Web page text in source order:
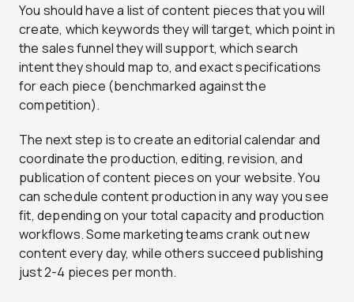
You should have a list of content pieces that you will
create, which keywords they will target, which point in
the sales funnel they will support, which search
intent they should map to, and exact specifications
for each piece (benchmarked against the
competition).
The next step is to create an editorial calendar and
coordinate the production, editing, revision, and
publication of content pieces on your website. You
can schedule content production in any way you see
fit, depending on your total capacity and production
workflows. Some marketing teams crank out new
content every day, while others succeed publishing
just 2-4 pieces per month.